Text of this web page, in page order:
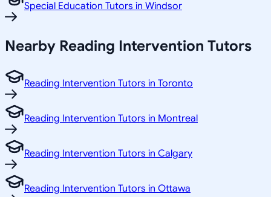
Special Education Tutors in Windsor
Nearby Reading Intervention Tutors
Reading Intervention Tutors in Toronto
Reading Intervention Tutors in Montreal
Reading Intervention Tutors in Calgary
Reading Intervention Tutors in Ottawa